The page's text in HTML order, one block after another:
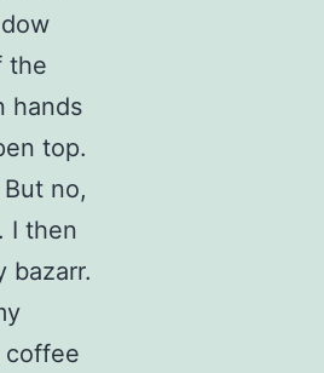
the
hands
top.
no,
I then
bazarr.
coffee